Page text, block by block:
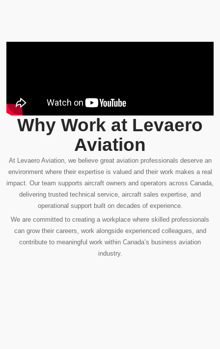
Why Work at Levaero
Aviation
At Levaero Aviation, we believe great aviation professionals deserve an
environment where their expertise is valued and their work makes a real
impact. Our team supports aircraft owners and operators across Canada,
delivering trusted technical service, aircraft sales expertise, and
operational support built on decades of experience.
We are committed to creating a workplace where skilled professionals
can grow their careers, work alongside experienced colleagues, and
contribute to meaningful work within Canada’s business aviation
industry.